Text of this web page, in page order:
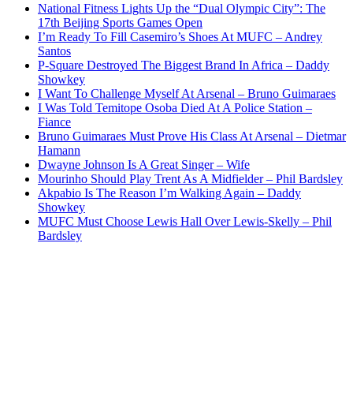
National Fitness Lights Up the “Dual Olympic City”: The
17th Beijing Sports Games Open
I’m Ready To Fill Casemiro’s Shoes At MUFC – Andrey
Santos
P-Square Destroyed The Biggest Brand In Africa – Daddy
Showkey
I Want To Challenge Myself At Arsenal – Bruno Guimaraes
I Was Told Temitope Osoba Died At A Police Station –
Fiance
Bruno Guimaraes Must Prove His Class At Arsenal – Dietmar
Hamann
Dwayne Johnson Is A Great Singer – Wife
Mourinho Should Play Trent As A Midfielder – Phil Bardsley
Akpabio Is The Reason I’m Walking Again – Daddy
Showkey
MUFC Must Choose Lewis Hall Over Lewis-Skelly – Phil
Bardsley